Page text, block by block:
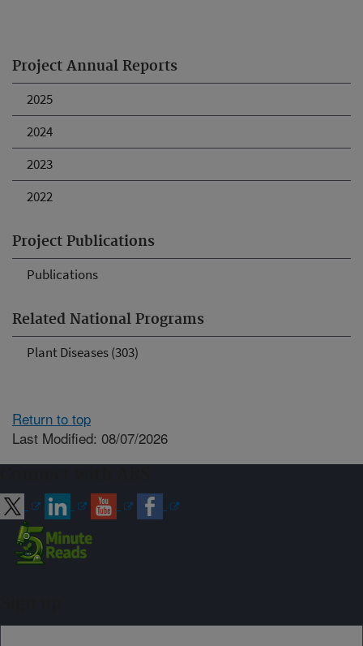
Project Annual Reports
2025
2024
2023
2022
Project Publications
Publications
Related National Programs
Plant Diseases (303)
Return to top
Last Modified: 08/07/2026